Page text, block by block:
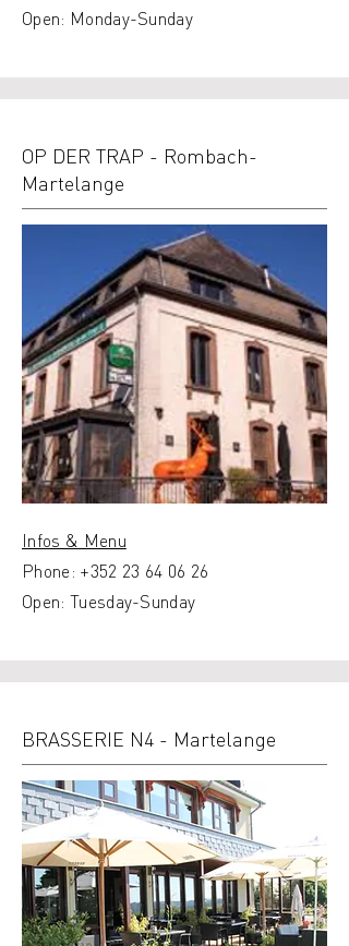
Open: Monday-Sunday
OP DER TRAP - Rombach-
Martelange
Infos & Menu
Phone: +352 23 64 06 26
Open: Tuesday-Sunday
BRASSERIE N4 - Martelange